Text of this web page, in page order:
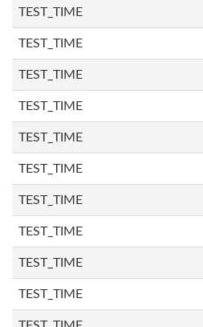
TEST_TIME
TEST_TIME
TEST_TIME
TEST_TIME
TEST_TIME
TEST_TIME
TEST_TIME
TEST_TIME
TEST_TIME
TEST_TIME